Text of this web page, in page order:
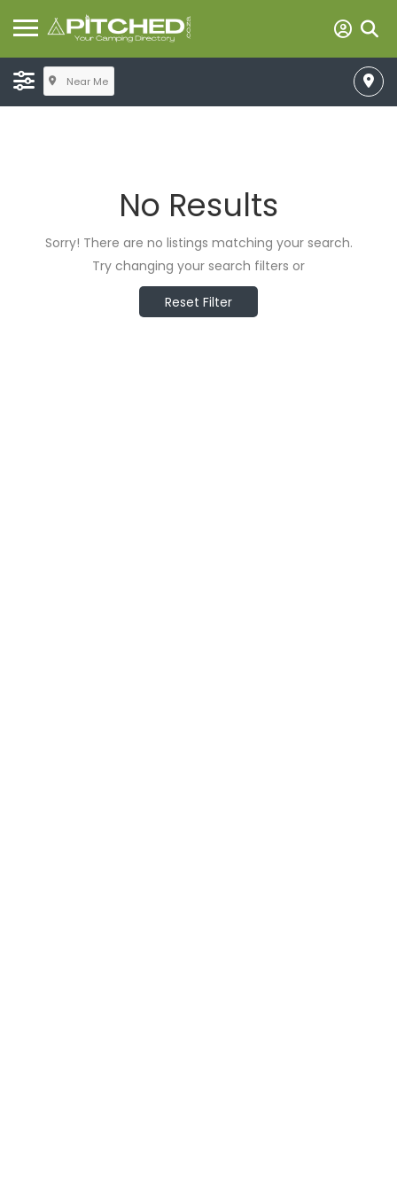
Near Me
No Results
Sorry! There are no listings matching your search.
Try changing your search filters or
Reset Filter